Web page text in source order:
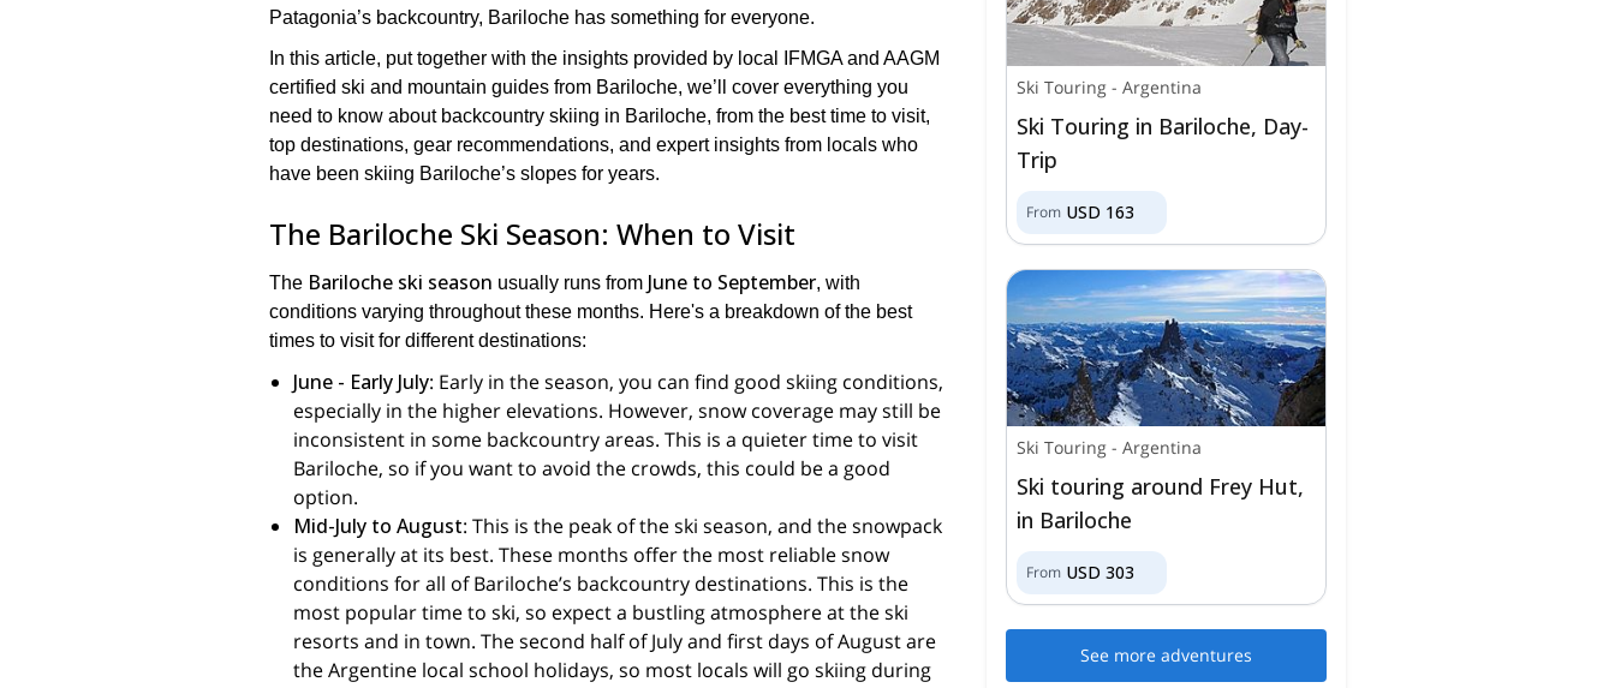
Patagonia’s backcountry, Bariloche has something for everyone.
In this article, put together with the insights provided by local IFMGA and AAGM
certified ski and mountain guides from Bariloche, we’ll cover everything you
need to know about backcountry skiing in Bariloche, from the best time to visit,
top destinations, gear recommendations, and expert insights from locals who
have been skiing Bariloche’s slopes for years.
The Bariloche Ski Season: When to Visit
The Bariloche ski season usually runs from June to September, with
conditions varying throughout these months. Here's a breakdown of the best
times to visit for different destinations:
June - Early July: Early in the season, you can find good skiing conditions,
especially in the higher elevations. However, snow coverage may still be
inconsistent in some backcountry areas. This is a quieter time to visit
Bariloche, so if you want to avoid the crowds, this could be a good
option.
Mid-July to August: This is the peak of the ski season, and the snowpack
is generally at its best. These months offer the most reliable snow
conditions for all of Bariloche’s backcountry destinations. This is the
most popular time to ski, so expect a bustling atmosphere at the ski
resorts and in town. The second half of July and first days of August are
the Argentine local school holidays, so most locals will go skiing during
Ski Touring -Argentina
Ski Touring in Bariloche, Day-
Trip
From USD 163
Ski Touring -Argentina
Ski touring around Frey Hut,
in Bariloche
From USD 303
See more adventures